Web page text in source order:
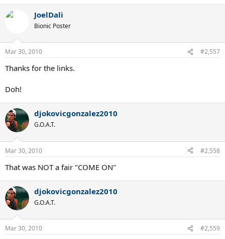
JoelDali
Bionic Poster
Mar 30, 2010 #2,557
Thanks for the links.
Doh!
djokovicgonzalez2010
G.O.A.T.
Mar 30, 2010 #2,558
That was NOT a fair "COME ON"
djokovicgonzalez2010
G.O.A.T.
Mar 30, 2010 #2,559